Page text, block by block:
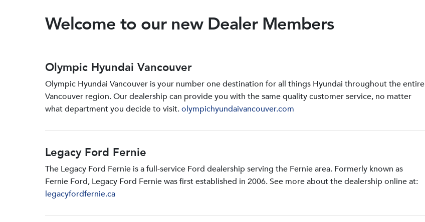
Welcome to our new Dealer Members
Olympic Hyundai Vancouver
Olympic Hyundai Vancouver is your number one destination for all things Hyundai throughout the entire
Vancouver region. Our dealership can provide you with the same quality customer service, no matter
what department you decide to visit.olympichyundaivancouver.com
Legacy Ford Fernie
The Legacy Ford Fernie is a full-service Ford dealership serving the Fernie area. Formerly known as
Fernie Ford, Legacy Ford Fernie was first established in 2006. See more about the dealership online at:
legacyfordfernie.ca